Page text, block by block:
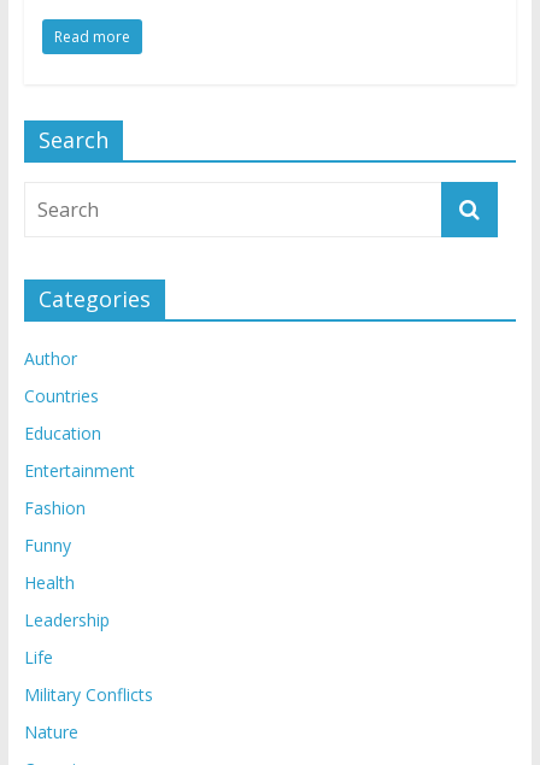
Read more
Search
Categories
Author
Countries
Education
Entertainment
Fashion
Funny
Health
Leadership
Life
Military Conflicts
Nature